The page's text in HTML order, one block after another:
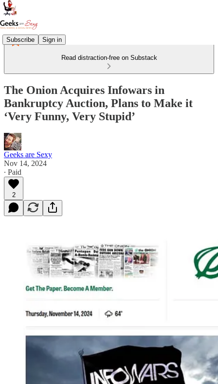
Subscribe Sign in
Read distraction-free on Substack
The Onion Acquires Infowars in
Bankruptcy Auction, Plans to Make it
‘Very Funny, Very Stupid’
Geeks are Sexy
Nov 14, 2024
∙ Paid
2